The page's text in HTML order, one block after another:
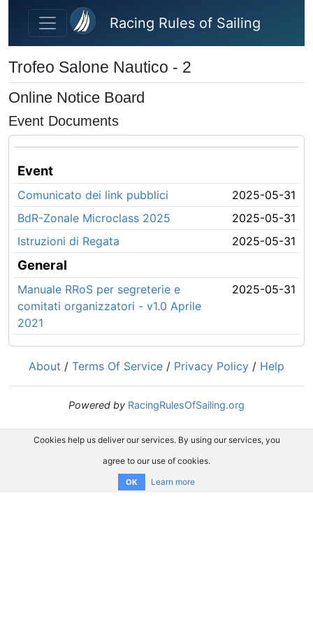
Skip to main content
Racing Rules of Sailing
Trofeo Salone Nautico - 2
Online Notice Board
Event Documents
Event
Comunicato dei link pubblici
2025-05-31
BdR-Zonale Microclass 2025
2025-05-31
Istruzioni di Regata
2025-05-31
General
Manuale RRoS per segreterie e
comitati organizzatori - v1.0 Aprile
2021
2025-05-31
About / Terms Of Service / Privacy Policy / Help
Powered by RacingRulesOfSailing.org
Cookies help us deliver our services. By using our services, you
agree to our use of cookies.
OK Learn more